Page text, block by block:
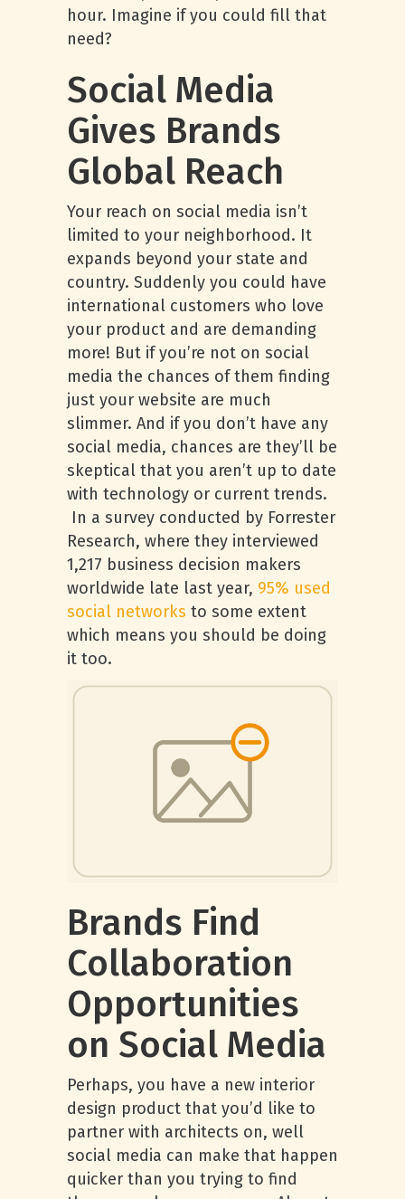
hour. Imagine if you could fill that
need?
Social Media
Gives Brands
Global Reach
Your reach on social media isn’t
limited to your neighborhood. It
expands beyond your state and
country. Suddenly you could have
international customers who love
your product and are demanding
more! But if you’re not on social
media the chances of them finding
just your website are much
slimmer. And if you don’t have any
social media, chances are they’ll be
skeptical that you aren’t up to date
with technology or current trends.
In a survey conducted by Forrester
Research, where they interviewed
1,217 business decision makers
worldwide late last year, 95% used
social networks to some extent
which means you should be doing
it too.
Brands Find
Collaboration
Opportunities
on Social Media
Perhaps, you have a new interior
design product that you’d like to
partner with architects on, well
social media can make that happen
quicker than you trying to find